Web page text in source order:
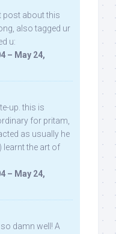
post about this
also tagged ur
u:
– May 24,
up. this is
for pritam,
as usually he
learnt the art of
– May 24,
damn well! A